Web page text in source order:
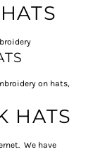
on hats,
HATS
We have